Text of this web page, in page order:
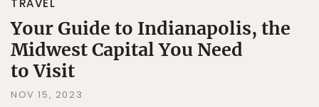
TRAVEL
Your Guide to Indianapolis, the
Midwest Capital You Need
to Visit
NOV 15, 2023